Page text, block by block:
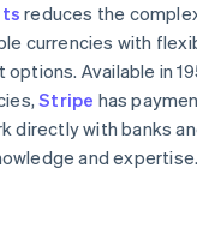
reduces the
currencies with
Available in
Stripe has
directly with banks
and expertise.